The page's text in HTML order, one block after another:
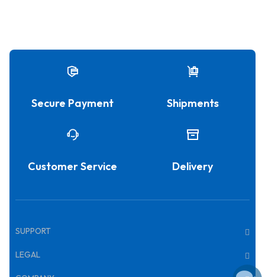
Secure Payment Shipments
Customer Service Delivery
SUPPORT
LEGAL